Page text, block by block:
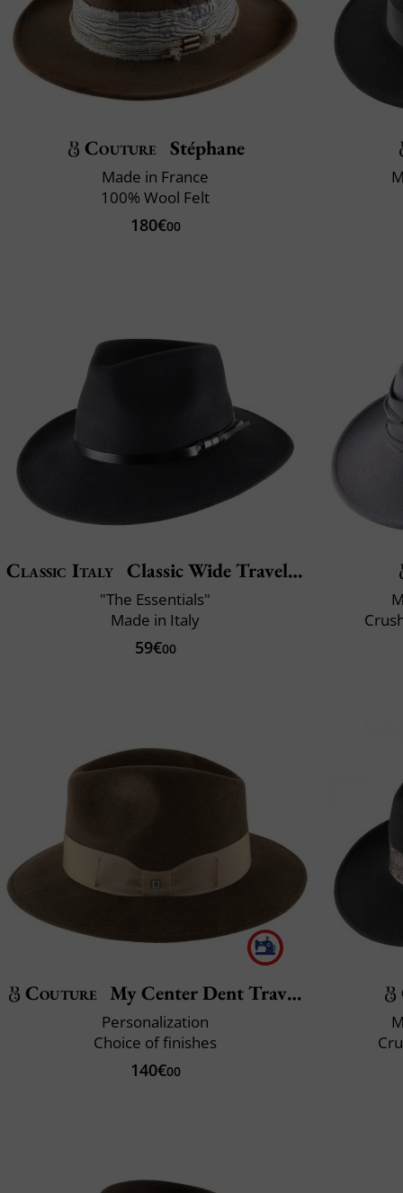
Couture Stéphane
Made in France
100% Wool Felt
180€00
Classic Italy Classic Wide Traveller
"The Essentials"
Made in Italy
59€00
Couture My Center Dent Traveller
Personalization
Choice of finishes
140€00